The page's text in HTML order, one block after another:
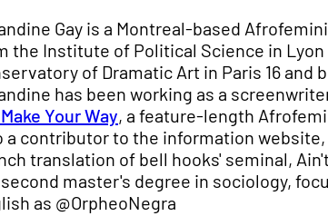
Gay is a Montreal-based
the Institute of Political Science in
of Dramatic Art in Paris 16
has been working as a
Your Way, a feature-length
a contributor to the information
translation of bell hooks' seminal,
master's degree in sociology,
as @OrpheoNegra